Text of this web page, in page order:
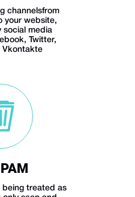
channelsfrom
your website,
social media
Twitter,
Vkontakte
being treated as